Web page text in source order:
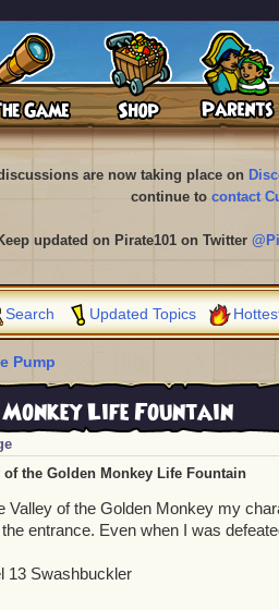
are now taking place on
continue to contact
updated on Pirate101 on Twitter
Search Updated Topics
Pump
Life Fountain
of the Golden Monkey Life Fountain
Valley of the Golden Monkey my
entrance. Even when I was
13 Swashbuckler